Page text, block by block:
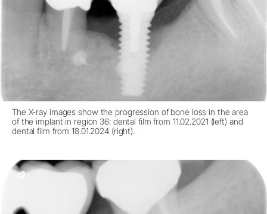
The X-ray images show the progression of bone loss in the area
of the implant in region 36: dental film from 11.02.2021 (left) and
dental film from 18.01.2024 (right).